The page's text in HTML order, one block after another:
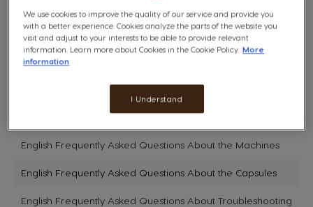
Find
answer
(deliver,
Categories:
English Frequently Asked Questions About Getting Started
English Frequently Asked Questions About the Machines
English Frequently Asked Questions About the Capsules
English Frequently Asked Questions About Troubleshooting
We use cookies to improve the quality of our service and provide you
with a better experience. Cookies analyze the parts of the website you
visit and adjust to your interests to be able to provide relevant
information. Learn more about Cookies in the Cookie Policy. More
information
I Understand